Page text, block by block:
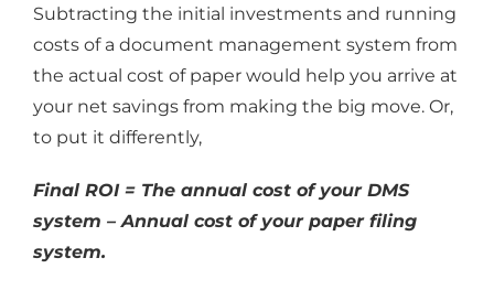
Subtracting the initial investments and running
costs of a document management system from
the actual cost of paper would help you arrive at
your net savings from making the big move. Or,
to put it differently,
Final ROI = The annual cost of your DMS
system – Annual cost of your paper filing
system.